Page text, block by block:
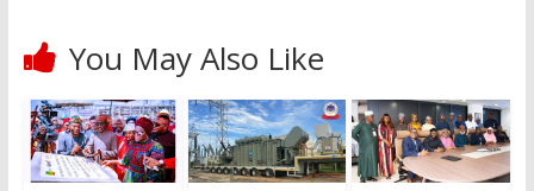
You May Also Like